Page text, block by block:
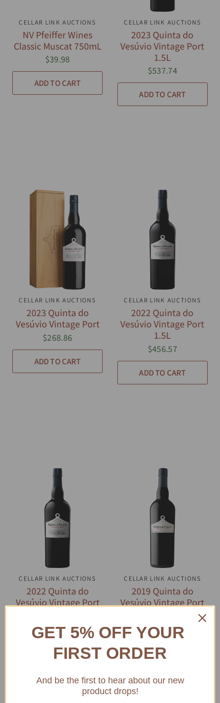
QUICK VIEW
CELLAR LINK AUCTIONS
NV Pfeiffer Wines
Classic Muscat 750mL
$39.98
ADD TO CART
QUICK VIEW
CELLAR LINK AUCTIONS
2023 Quinta do
Vesúvio Vintage Port
1.5L
$537.74
ADD TO CART
QUICK VIEW
CELLAR LINK AUCTIONS
2023 Quinta do
Vesúvio Vintage Port
$268.86
ADD TO CART
QUICK VIEW
CELLAR LINK AUCTIONS
2022 Quinta do
Vesúvio Vintage Port
1.5L
$456.57
ADD TO CART
QUICK VIEW
CELLAR LINK AUCTIONS
2022 Quinta do
Vesúvio Vintage Port
ADD TO CART
QUICK VIEW
CELLAR LINK AUCTIONS
2019 Quinta do
Vesúvio Vintage Port
ADD TO CART
GET 5% OFF YOUR
FIRST ORDER
And be the first to hear about our new
product drops!